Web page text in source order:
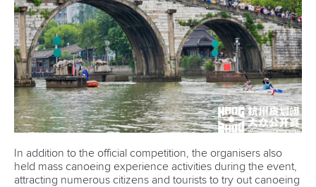
In addition to the official competition, the organisers also
held mass canoeing experience activities during the event,
attracting numerous citizens and tourists to try out canoeing